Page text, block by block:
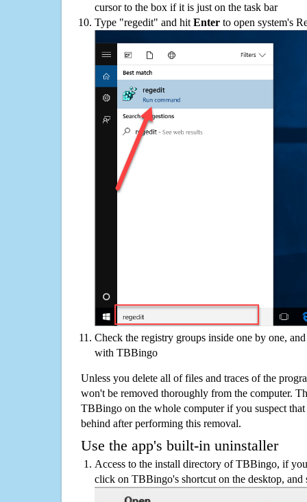
cursor to the box if it is just on the task bar
Type "regedit" and hit Enter to open system's
Check the registry groups inside one by one,
with TBBingo
Unless you delete all of files and traces of the
won't be removed thoroughly from the computer.
TBBingo on the whole computer if you suspect
behind after performing this removal.
Use the app's built-in uninstaller
Access to the install directory of TBBingo, if
click on TBBingo's shortcut on the desktop, and